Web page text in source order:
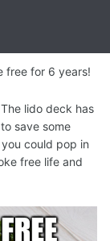
free for 6 years!
lido deck has
save some
could pop in
free life and